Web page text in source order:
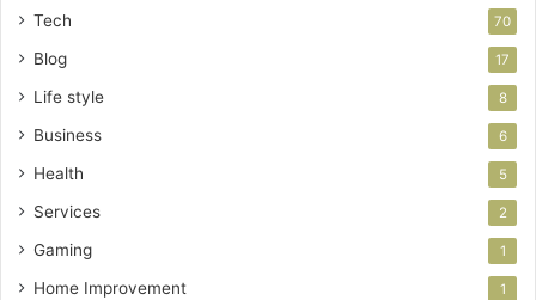
Tech 70
Blog 17
Life style 8
Business 6
Health 5
Services 2
Gaming 1
Home Improvement 1